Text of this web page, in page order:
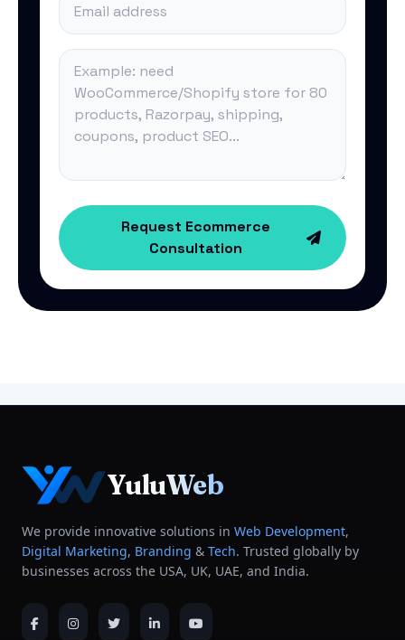
Request Ecommerce
Consultation
YuluWeb
We provide innovative solutions in Web Development,
Digital Marketing, Branding & Tech. Trusted globally by
businesses across the USA, UK, UAE, and India.